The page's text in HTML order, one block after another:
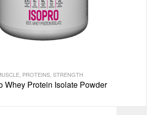
PROTEINS STRENGTH
Whey Protein Isolate Powder